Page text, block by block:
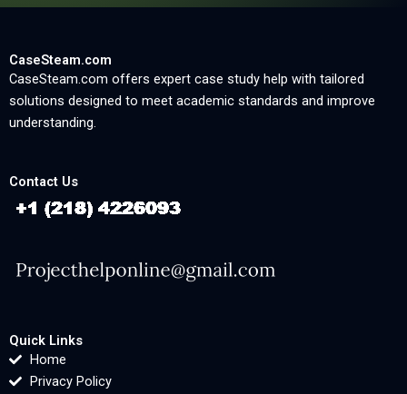
CaseSteam.com
CaseSteam.com offers expert case study help with tailored
solutions designed to meet academic standards and improve
understanding.
Contact Us
Quick Links
Home
Privacy Policy